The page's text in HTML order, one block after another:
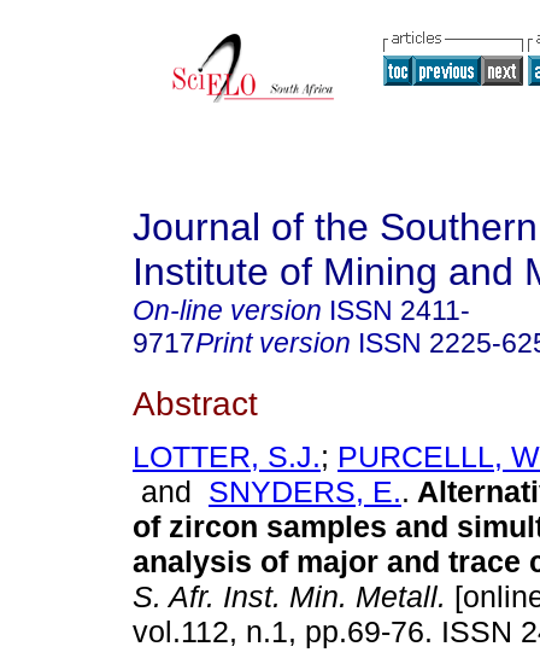
Journal of the
Institute of Mining and
On-line version ISSN 2411-
9717Print version ISSN 2225-
Abstract
LOTTER, S.J.; PURCELLL,
and SNYDERS, E..
of zircon samples and
analysis of major and trace
S. Afr. Inst. Min. Metall.
vol.112, n.1, pp.69-76. ISSN